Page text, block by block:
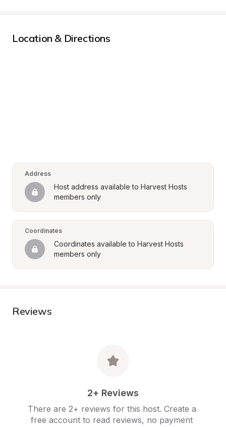
Location & Directions
Address
Host address available to Harvest Hosts
members only
Coordinates
Coordinates available to Harvest Hosts
members only
Reviews
2+ Reviews
There are 2+ reviews for this host. Create a
free account to read reviews, no payment